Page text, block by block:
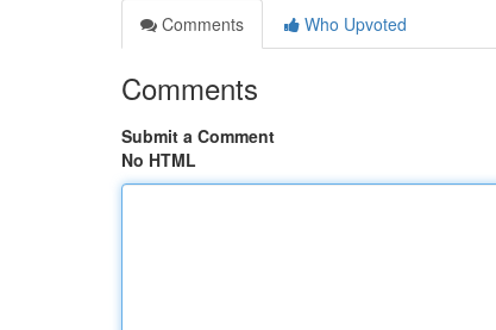
Comments
Who Upvoted
Comments
Submit a Comment
No HTML